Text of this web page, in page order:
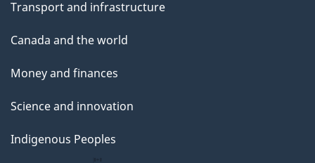
Transport and infrastructure
Canada and the world
Money and finances
Science and innovation
Indigenous Peoples